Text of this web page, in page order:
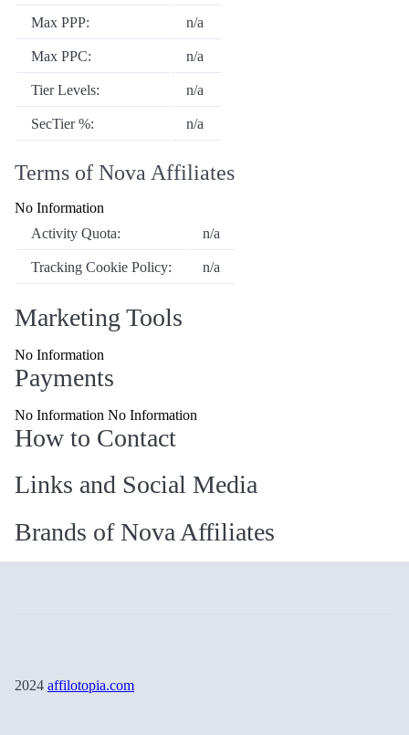
Max PPP: n/a
Max PPC: n/a
Tier Levels: n/a
SecTier %: n/a
Terms of Nova Affiliates
No Information
Activity Quota:
n/a
Tracking Cookie Policy: n/a
Marketing Tools
No Information
Payments
No Information No Information
How to Contact
Links and Social Media
Brands of Nova Affiliates
2024 affilotopia.com